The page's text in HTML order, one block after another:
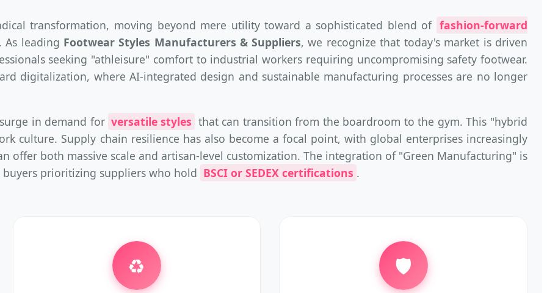
transformation, moving beyond mere utility toward a sophisticated blend of fashion-forward
As leading Footwear Styles Manufacturers & Suppliers, we recognize that today's market is driven
seeking "athleisure" comfort to industrial workers requiring uncompromising safety footwear.
digitalization, where AI-integrated design and sustainable manufacturing processes are no longer
in demand for versatile styles that can transition from the boardroom to the gym. This "hybrid
culture. Supply chain resilience has also become a focal point, with global enterprises increasingly
offer both massive scale and artisan-level customization. The integration of "Green Manufacturing" is
prioritizing suppliers who hold BSCI or SEDEX certifications .
♻️ 🛡️